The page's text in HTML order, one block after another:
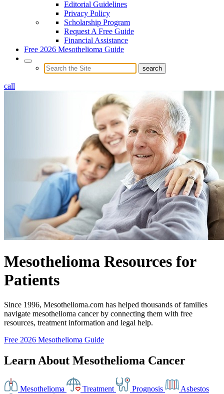
Editorial Guidelines
Privacy Policy
Scholarship Program
Request A Free Guide
Financial Assistance
Free 2026 Mesothelioma Guide
call
Mesothelioma Resources for
Patients
Since 1996, Mesothelioma.com has helped thousands of families
navigate mesothelioma cancer by connecting them with free
resources, treatment information and legal help.
Free 2026 Mesothelioma Guide
Learn About Mesothelioma Cancer
Mesothelioma Treatment Prognosis
Asbestos